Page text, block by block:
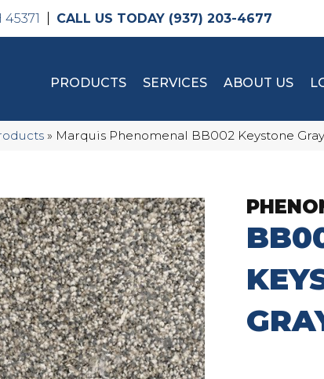
(937) 203-4677
PRODUCTS SERVICES ABOUT US
» Marquis Phenomenal BB002 Keystone